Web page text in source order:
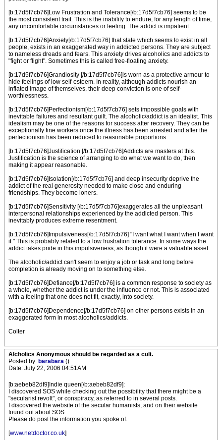
[b:17d5f7cb76]Low Frustration and Tolerance[/b:17d5f7cb76] seems to be
the most consistent trait. This is the inability to endure, for any length of time,
any uncomfortable circumstances or feeling. The addict is impatient.
[b:17d5f7cb76]Anxiety[/b:17d5f7cb76] that state which seems to exist in all
people, exists in an exaggerated way in addicted persons. They are subject
to nameless dreads and fears. This anxiety drives alcoholics and addicts to
"fight or flight". Sometimes this is called free-floating anxiety.
[b:17d5f7cb76]Grandiosity [/b:17d5f7cb76]is worn as a protective armour to
hide feelings of low self-esteem. In reality, although addicts nourish an
inflated image of themselves, their deep conviction is one of self-
worthlessness.
[b:17d5f7cb76]Perfectionism[/b:17d5f7cb76] sets impossible goals with
inevitable failures and resultant guilt. The alcoholic/addict is an idealist. This
idealism may be one of the reasons for success after recovery. They can be
exceptionally fine workers once the illness has been arrested and after the
perfectionism has been reduced to reasonable proportions.
[b:17d5f7cb76]Justification [/b:17d5f7cb76]Addicts are masters at this.
Justification is the science of arranging to do what we want to do, then
making it appear reasonable.
[b:17d5f7cb76]Isolation[/b:17d5f7cb76] and deep insecurity deprive the
addict of the real generosity needed to make close and enduring
friendships. They become loners.
[b:17d5f7cb76]Sensitivity [/b:17d5f7cb76]exaggerates all the unpleasant
interpersonal relationships experienced by the addicted person. This
inevitably produces extreme resentment.
[b:17d5f7cb76]Impulsiveness[/b:17d5f7cb76] "I want what I want when I want
it." This is probably related to a low frustration tolerance. In some ways the
addict takes pride in this impulsiveness, as though it were a valuable asset.
The alcoholic/addict can't seem to enjoy a job or task and long before
completion is already moving on to something else.
[b:17d5f7cb76]Defiance[/b:17d5f7cb76] is a common response to society as
a whole, whether the addict is under the influence or not. This is associated
with a feeling that one does not fit, exactly, into society.
[b:17d5f7cb76]Dependence[/b:17d5f7cb76] on other persons exists in an
exaggerated form in most alcoholics/addicts.
Colter
Alcholics Anonymous should be regarded as a cult.
Posted by: barabara ()
Date: July 22, 2006 04:51AM
[b:aebeb82df9]Indie queen[/b:aebeb82df9]:
I discovered SOS while checking out the possibility that there might be a
"secularist revolt", or conspiracy, as referred to in several posts.
I discovered the website of the secular humanists, and on their website
found out about SOS.
Please do post the information you spoke of.
[www.netdoctor.co.uk]